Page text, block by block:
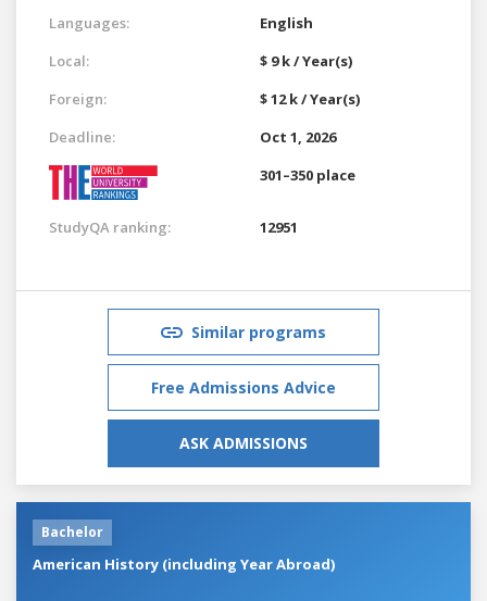
Languages:
English
Local:
$ 9 k / Year(s)
Foreign:
$ 12 k / Year(s)
Deadline:
Oct 1, 2026
301–350 place
StudyQA ranking: 12951
Similar programs
Free Admissions Advice
ASK ADMISSIONS
Bachelor
American History (including Year Abroad)